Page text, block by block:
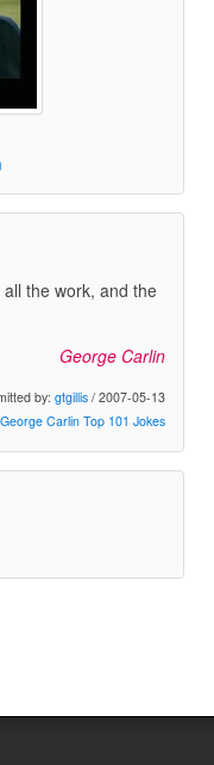
the work, and the
George Carlin
by: gtgillis / 2007-05-13
George Carlin Top 101 Jokes